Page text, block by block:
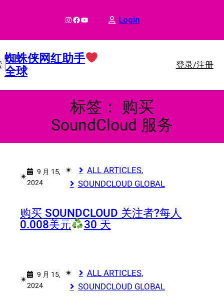
InstagramFacebook YouTube Login
蜘蛛侠网红助手
全球 登录/注册
标签： 购买
SoundCloud 服务
✴︎
9 月 15,
2024
✴︎ ALL ARTICLES,
SOUNDCLOUD GLOBAL
购买 SOUNDCLOUD 关注者?每人
0.008美元 30 天
✴︎
9 月 15,
2024
✴︎ ALL ARTICLES,
SOUNDCLOUD GLOBAL